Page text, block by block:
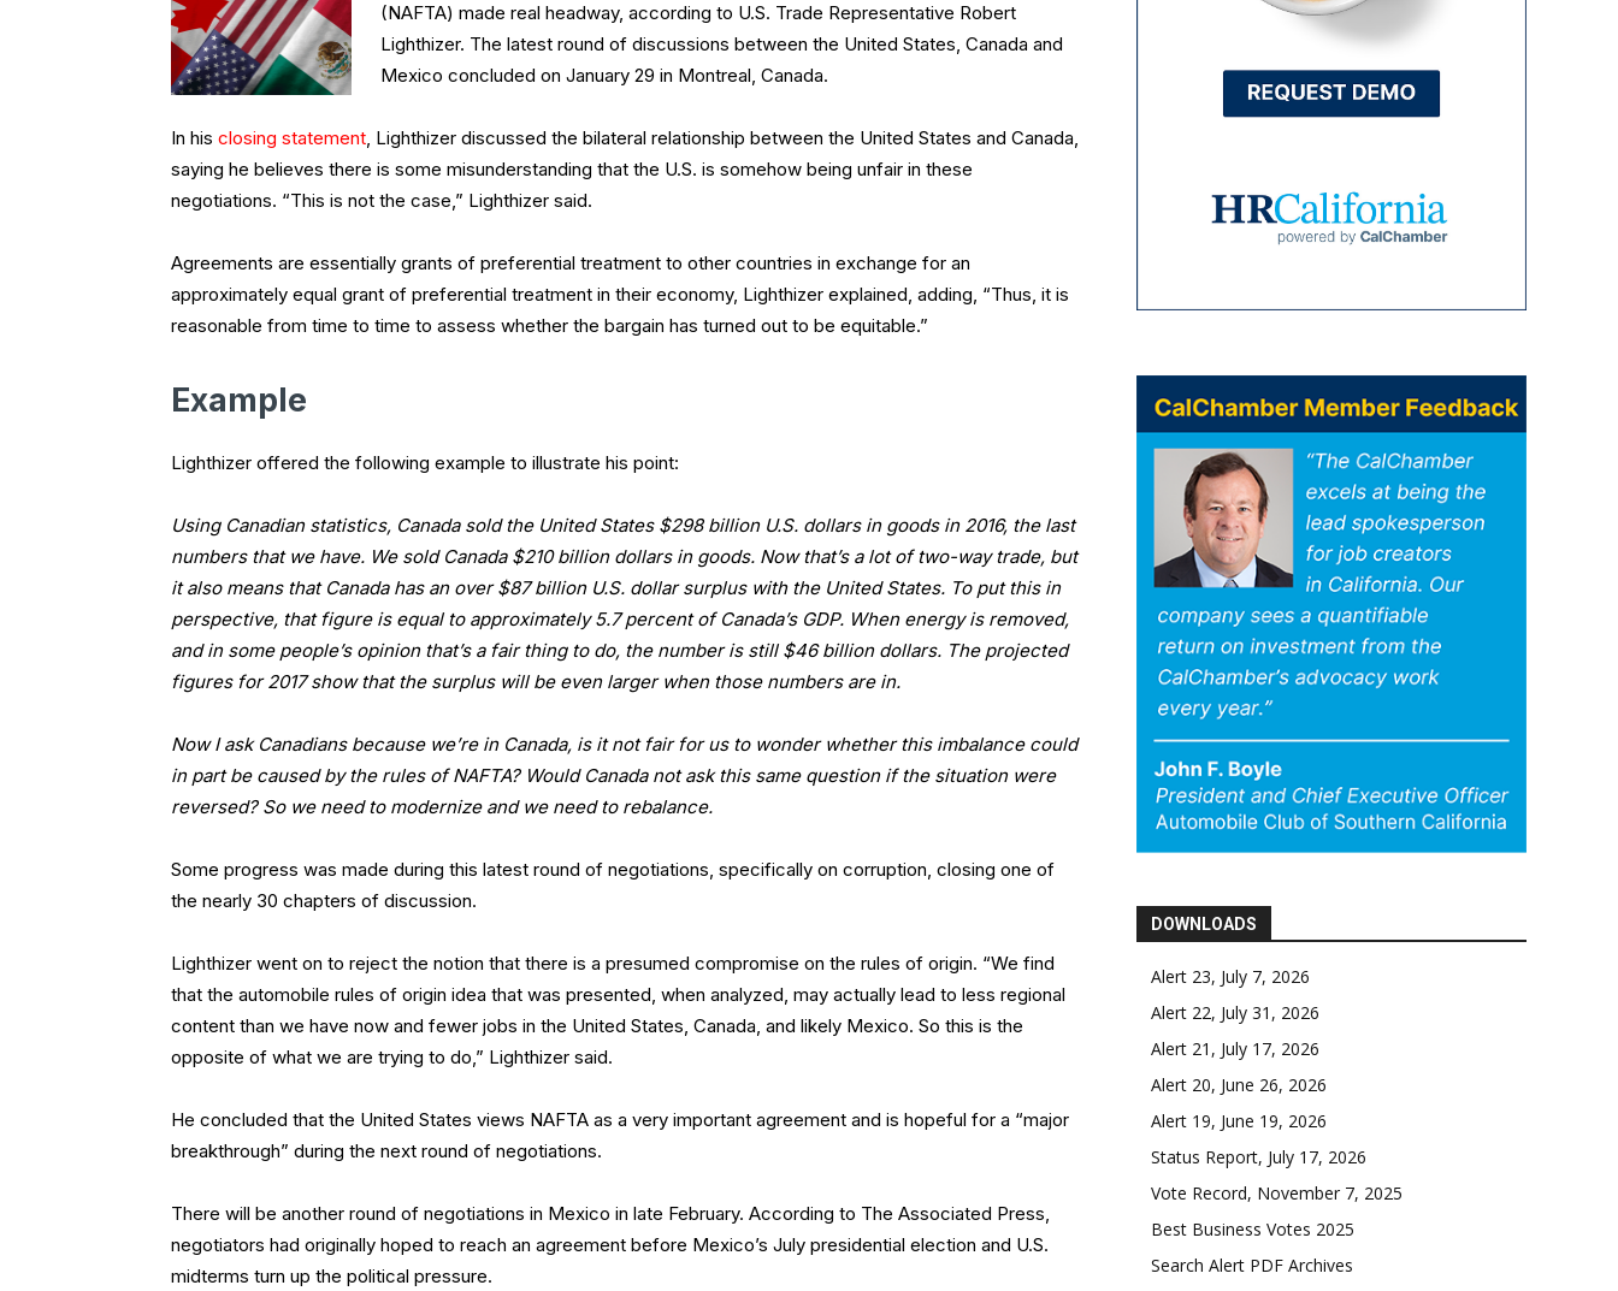
(NAFTA) made real headway, according to U.S. Trade Representative Robert
Lighthizer. The latest round of discussions between the United States, Canada and
Mexico concluded on January 29 in Montreal, Canada.
In his closing statement, Lighthizer discussed the bilateral relationship between the United States and Canada,
saying he believes there is some misunderstanding that the U.S. is somehow being unfair in these
negotiations. “This is not the case,” Lighthizer said.
Agreements are essentially grants of preferential treatment to other countries in exchange for an
approximately equal grant of preferential treatment in their economy, Lighthizer explained, adding, “Thus, it is
reasonable from time to time to assess whether the bargain has turned out to be equitable.”
Example
Lighthizer offered the following example to illustrate his point:
Using Canadian statistics, Canada sold the United States $298 billion U.S. dollars in goods in 2016, the last
numbers that we have. We sold Canada $210 billion dollars in goods. Now that’s a lot of two-way trade, but
it also means that Canada has an over $87 billion U.S. dollar surplus with the United States. To put this in
perspective, that figure is equal to approximately 5.7 percent of Canada’s GDP. When energy is removed,
and in some people’s opinion that’s a fair thing to do, the number is still $46 billion dollars. The projected
figures for 2017 show that the surplus will be even larger when those numbers are in.
Now I ask Canadians because we’re in Canada, is it not fair for us to wonder whether this imbalance could
in part be caused by the rules of NAFTA? Would Canada not ask this same question if the situation were
reversed? So we need to modernize and we need to rebalance.
Some progress was made during this latest round of negotiations, specifically on corruption, closing one of
the nearly 30 chapters of discussion.
Lighthizer went on to reject the notion that there is a presumed compromise on the rules of origin. “We find
that the automobile rules of origin idea that was presented, when analyzed, may actually lead to less regional
content than we have now and fewer jobs in the United States, Canada, and likely Mexico. So this is the
opposite of what we are trying to do,” Lighthizer said.
He concluded that the United States views NAFTA as a very important agreement and is hopeful for a “major
breakthrough” during the next round of negotiations.
There will be another round of negotiations in Mexico in late February. According to The Associated Press,
negotiators had originally hoped to reach an agreement before Mexico’s July presidential election and U.S.
midterms turn up the political pressure.
DOWNLOADS
Alert 23, July 7, 2026
Alert 22, July 31, 2026
Alert 21, July 17, 2026
Alert 20, June 26, 2026
Alert 19, June 19, 2026
Status Report, July 17, 2026
Vote Record, November 7, 2025
Best Business Votes 2025
Search Alert PDF Archives